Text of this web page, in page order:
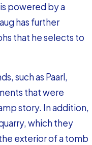
powered by a
has further
that he selects to
such as Paarl,
that were
story. In addition,
which they
exterior of a tomb